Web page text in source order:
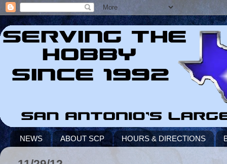
NEWS ABOUT SCP HOURS & DIRECTIONS